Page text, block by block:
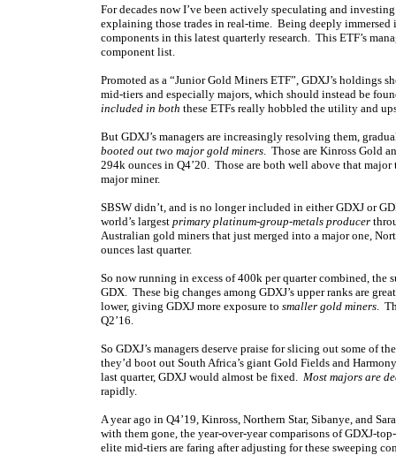
For decades now I’ve been actively speculating and
explaining those trades in real-time. Being deeply immersed
components in this latest quarterly research. This ETF’s
component list.
Promoted as a “Junior Gold Miners ETF”, GDXJ’s holdings
mid-tiers and especially majors, which should instead be
included in both these ETFs really hobbled the utility and
But GDXJ’s managers are increasingly resolving them,
booted out two major gold miners. Those are Kinross Gold
294k ounces in Q4’20. Those are both well above that
major miner.
SBSW didn’t, and is no longer included in either GDXJ or
world’s largest primary platinum-group-metals producer
Australian gold miners that just merged into a major one,
ounces last quarter.
So now running in excess of 400k per quarter combined,
GDX. These big changes among GDXJ’s upper ranks are
lower, giving GDXJ more exposure to smaller gold miners.
Q2’16.
So GDXJ’s managers deserve praise for slicing out some
they’d boot out South Africa’s giant Gold Fields and
last quarter, GDXJ would almost be fixed. Most majors are
rapidly.
A year ago in Q4’19, Kinross, Northern Star, Sibanye, and
with them gone, the year-over-year comparisons of GDXJ-
elite mid-tiers are faring after adjusting for these sweeping